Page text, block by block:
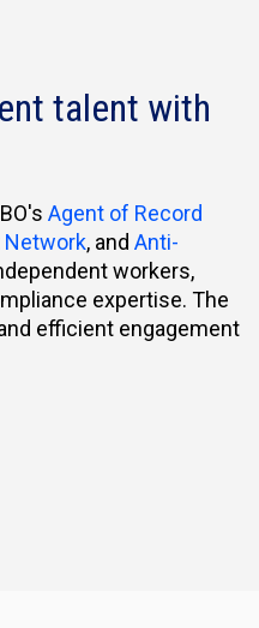
talent with
Agent of Record
Network, and Anti-
workers,
expertise. The
efficient engagement